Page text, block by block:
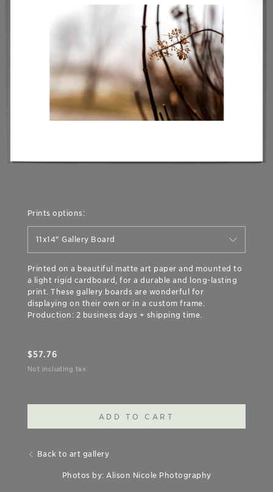
Prints options:
11x14" Gallery Board
Printed on a beautiful matte art paper and mounted to
a light rigid cardboard, for a durable and long-lasting
print. These gallery boards are wonderful for
displaying on their own or in a custom frame.
Production: 2 business days + shipping time.
$57.76
Not including tax
ADD TO CART
Back to art gallery
Photos by: Alison Nicole Photography